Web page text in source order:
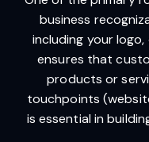
business
including your
ensures that
products or
touchpoints
is essential in